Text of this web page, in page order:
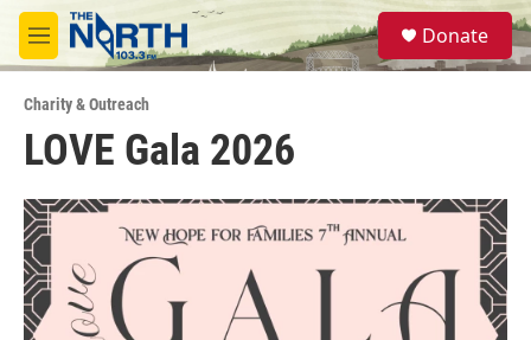
Skip to main content
M
e
u
S
e
a
Donate
Charity & Outreach
LOVE Gala 2026